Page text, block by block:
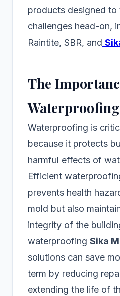
products designed to
challenges head-on,
Raintite, SBR, and
The
Waterproofing
Waterproofing is
because it protects
harmful effects of
Efficient
prevents health
mold but also
integrity of the
waterproofing Sika
solutions can save
term by reducing
extending the life of